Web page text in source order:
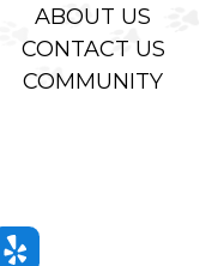
ABOUT US
CONTACT US
COMMUNITY